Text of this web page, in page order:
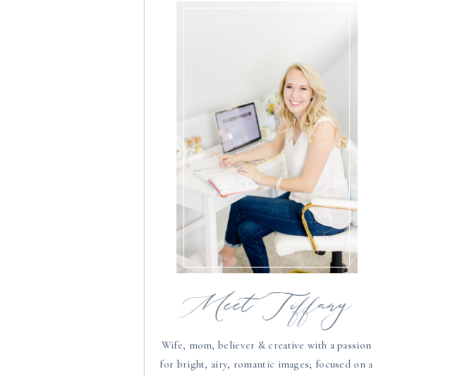
Meet Tiffany
Wife, mom, believer & creative with a passion
for bright, airy, romantic images; focused on a